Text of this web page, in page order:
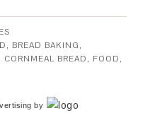
, BREAD BAKING,
CORNMEAL BREAD, FOOD,
by